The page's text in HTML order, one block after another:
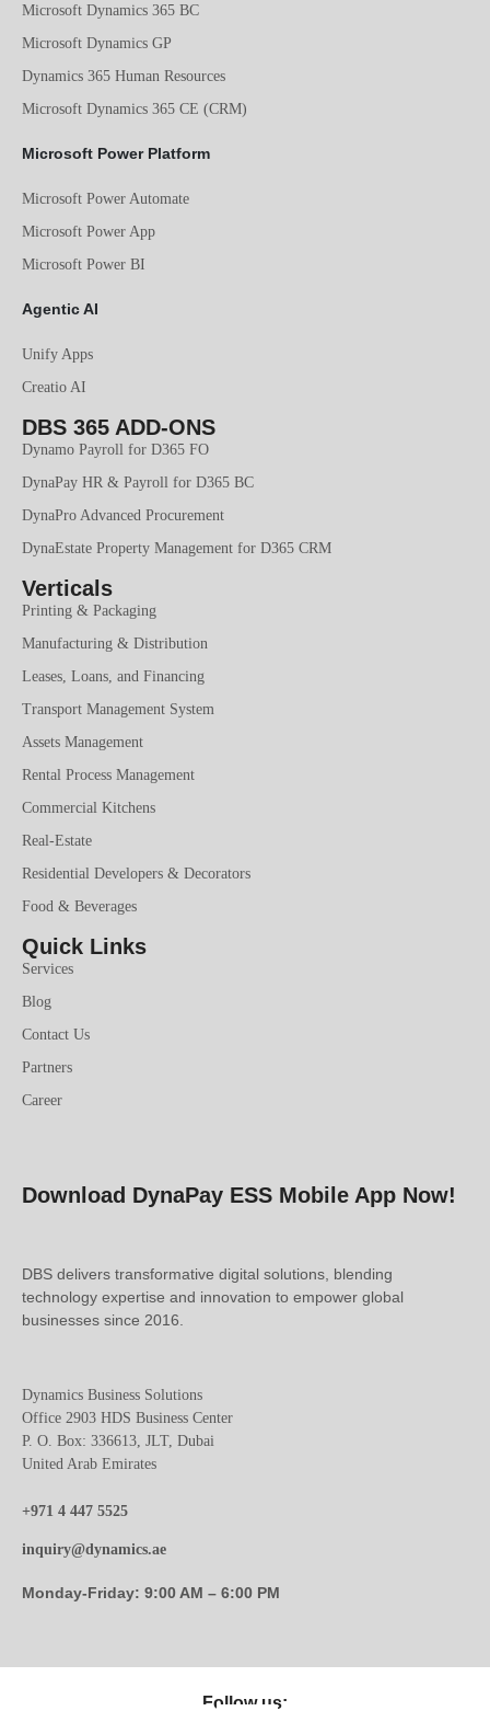
Microsoft Dynamics 365 BC
Microsoft Dynamics GP
Dynamics 365 Human Resources
Microsoft Dynamics 365 CE (CRM)
Microsoft Power Platform
Microsoft Power Automate
Microsoft Power App
Microsoft Power BI
Agentic AI
Unify Apps
Creatio AI
DBS 365 ADD-ONS
Dynamo Payroll for D365 FO
DynaPay HR & Payroll for D365 BC
DynaPro Advanced Procurement
DynaEstate Property Management for D365 CRM
Verticals
Printing & Packaging
Manufacturing & Distribution
Leases, Loans, and Financing
Transport Management System
Assets Management
Rental Process Management
Commercial Kitchens
Real-Estate
Residential Developers & Decorators
Food & Beverages
Quick Links
Services
Blog
Contact Us
Partners
Career
Download DynaPay ESS Mobile App Now!
DBS delivers transformative digital solutions, blending
technology expertise and innovation to empower global
businesses since 2016.
Dynamics Business Solutions
Office 2903 HDS Business Center
P. O. Box: 336613, JLT, Dubai
United Arab Emirates
+971 4 447 5525
inquiry@dynamics.ae
Monday-Friday: 9:00 AM – 6:00 PM
Follow us: